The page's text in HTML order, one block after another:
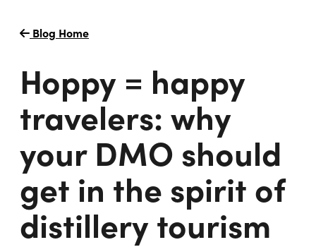
Blog Home
Hoppy = happy
travelers: why
your DMO should
get in the spirit of
distillery tourism